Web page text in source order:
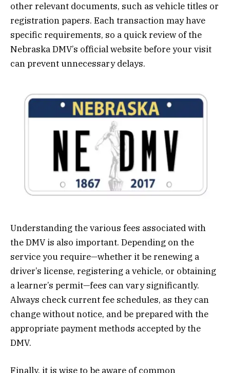
other relevant documents, such as vehicle titles or
registration papers. Each transaction may have
specific requirements, so a quick review of the
Nebraska DMV’s official website before your visit
can prevent unnecessary delays.
Understanding the various fees associated with
the DMV is also important. Depending on the
service you require—whether it be renewing a
driver’s license, registering a vehicle, or obtaining
a learner’s permit—fees can vary significantly.
Always check current fee schedules, as they can
change without notice, and be prepared with the
appropriate payment methods accepted by the
DMV.
Finally, it is wise to be aware of common